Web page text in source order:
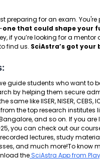
preparing for an exam.
one that could shape your
if you’re looking for a
find us. SciAstra’s got your
guide students who want to
by helping them secure
same like IISER, NISER, CEBS,
the top research institutes like
Bangalore, and so on. If you
you can check out our
lectures, study
and much more!To know
theSciAstra App from